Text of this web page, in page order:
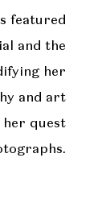
featured
and the
her
and art
her quest